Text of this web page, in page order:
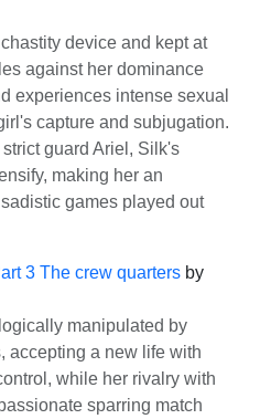
device and kept at
against her dominance
experiences intense sexual
capture and subjugation.
guard Ariel, Silk's
making her an
games played out
3 The crew quarters by
manipulated by
accepting a new life with
while her rivalry with
sparring match